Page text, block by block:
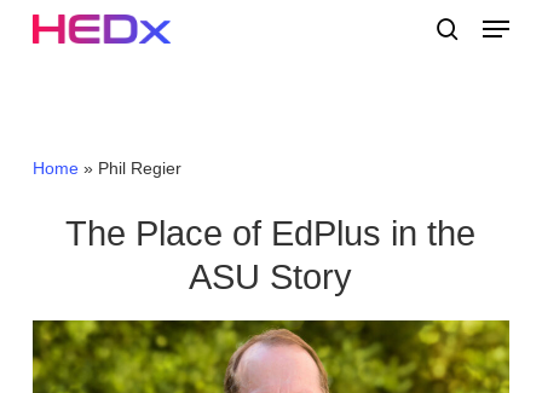
Menu
Home» Phil Regier
The Place of EdPlus in the
ASU Story